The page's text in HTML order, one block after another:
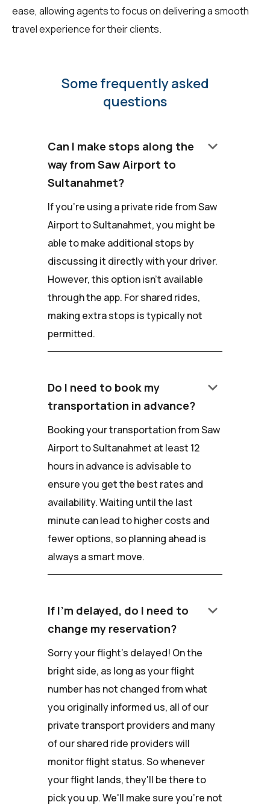
ease, allowing agents to focus on delivering a smooth
travel experience for their clients.
Some frequently asked
questions
Can I make stops along the
way from Saw Airport to
Sultanahmet?
keyboard_arrow_down
If you're using a private ride from Saw
Airport to Sultanahmet, you might be
able to make additional stops by
discussing it directly with your driver.
However, this option isn't available
through the app. For shared rides,
making extra stops is typically not
permitted.
Do I need to book my
transportation in advance?
keyboard_arrow_down
Booking your transportation from Saw
Airport to Sultanahmet at least 12
hours in advance is advisable to
ensure you get the best rates and
availability. Waiting until the last
minute can lead to higher costs and
fewer options, so planning ahead is
always a smart move.
If I'm delayed, do I need to
change my reservation?
keyboard_arrow_down
Sorry your flight's delayed! On the
bright side, as long as your flight
number has not changed from what
you originally informed us, all of our
private transport providers and many
of our shared ride providers will
monitor flight status. So whenever
your flight lands, they'll be there to
pick you up. We'll make sure you're not